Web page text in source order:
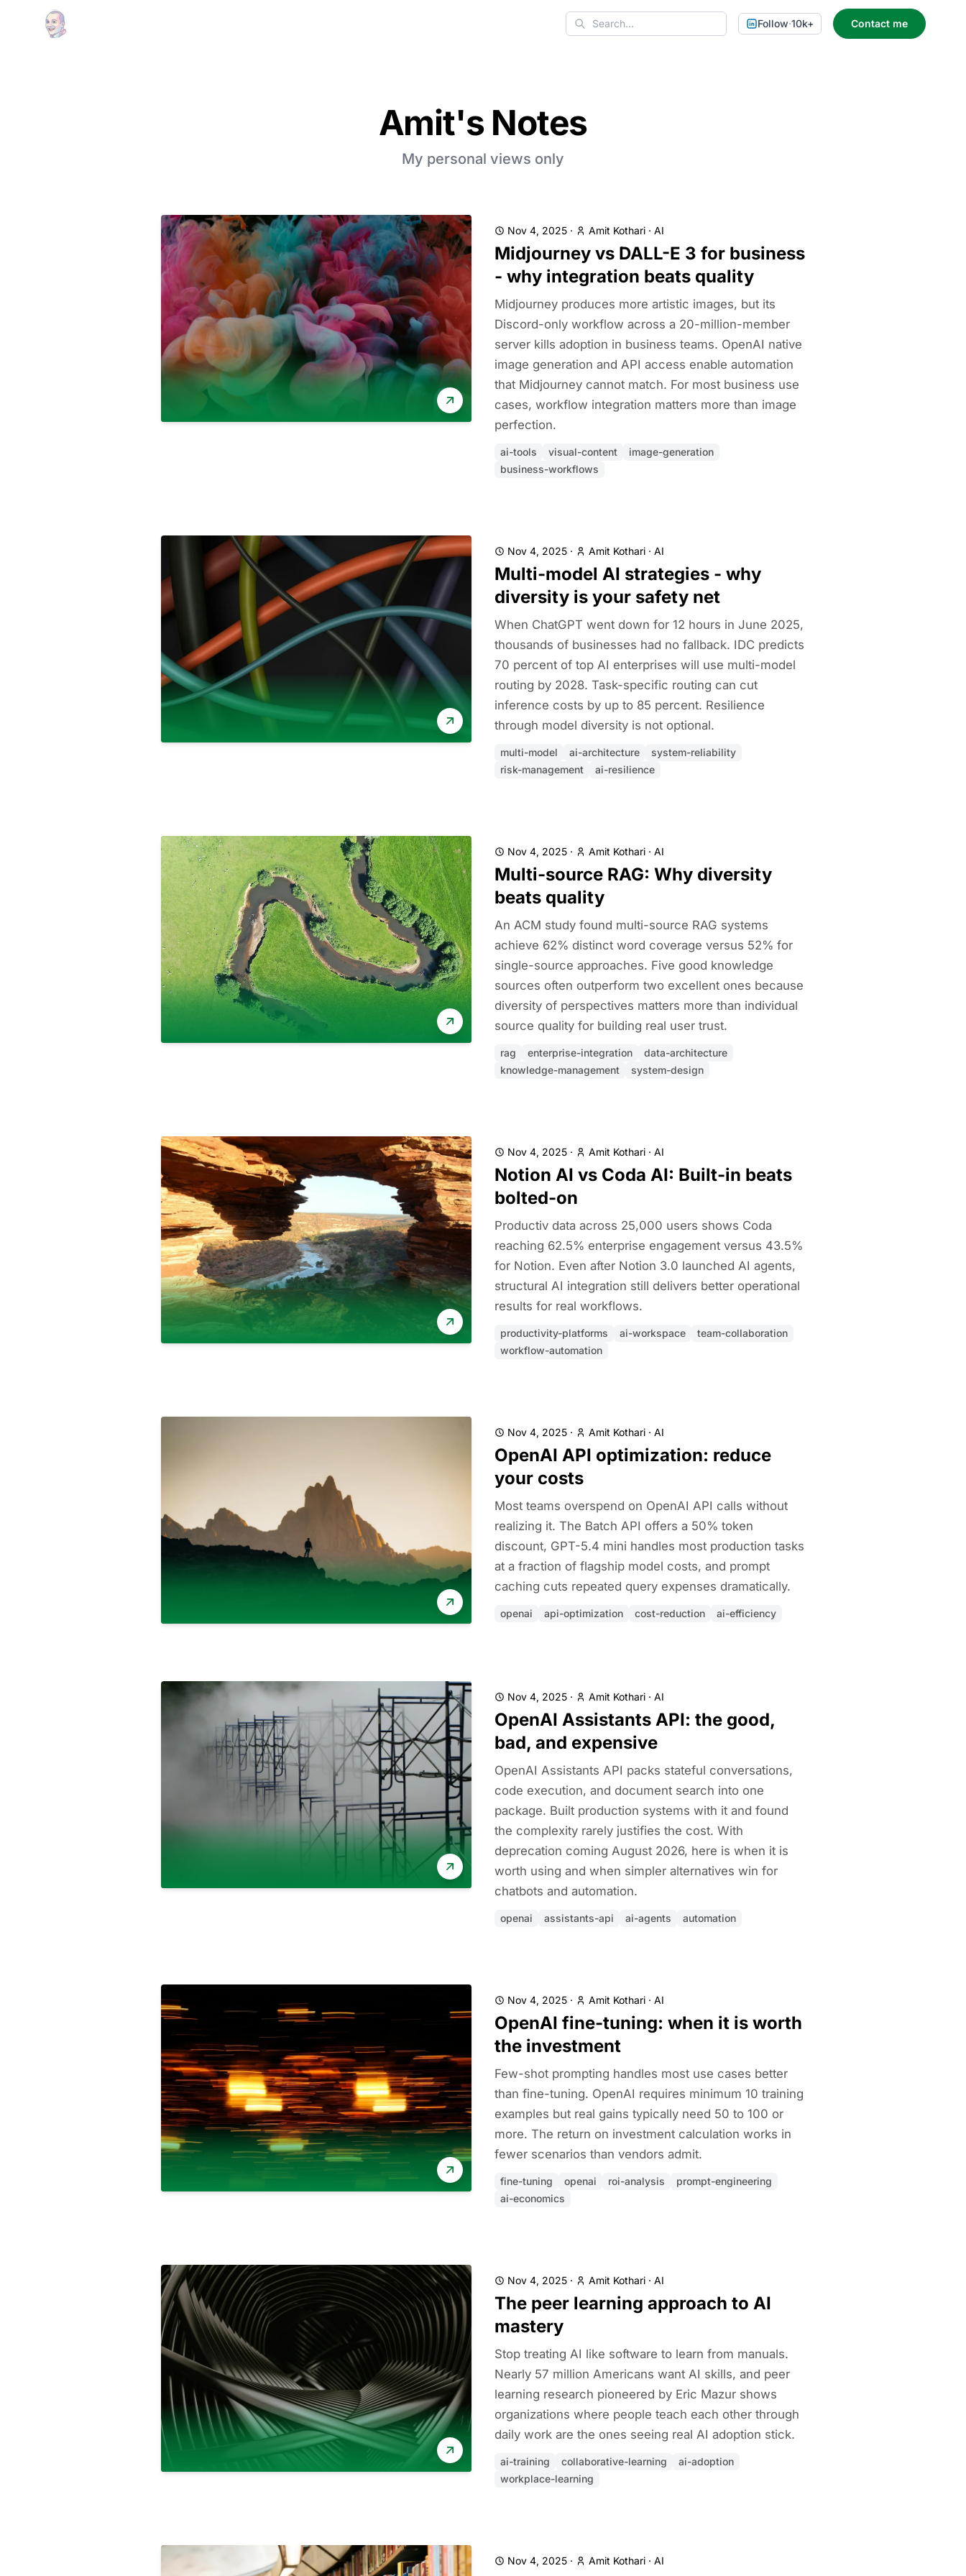
Search
Follow·10k+ Contact me
Amit's Notes
My personal views only
Nov 4, 2025 · Amit Kothari · AI
Midjourney vs DALL-E 3 for business
- why integration beats quality
Midjourney produces more artistic images, but its
Discord-only workflow across a 20-million-member
server kills adoption in business teams. OpenAI native
image generation and API access enable automation
that Midjourney cannot match. For most business use
cases, workflow integration matters more than image
perfection.
ai-tools visual-content
image-generation
business-workflows
Nov 4, 2025 · Amit Kothari · AI
Multi-model AI strategies - why
diversity is your safety net
When ChatGPT went down for 12 hours in June 2025,
thousands of businesses had no fallback. IDC predicts
70 percent of top AI enterprises will use multi-model
routing by 2028. Task-specific routing can cut
inference costs by up to 85 percent. Resilience
through model diversity is not optional.
multi-model ai-architecture
system-reliability
risk-management
ai-resilience
Nov 4, 2025 · Amit Kothari · AI
Multi-source RAG: Why diversity
beats quality
An ACM study found multi-source RAG systems
achieve 62% distinct word coverage versus 52% for
single-source approaches. Five good knowledge
sources often outperform two excellent ones because
diversity of perspectives matters more than individual
source quality for building real user trust.
rag enterprise-integration
data-architecture
knowledge-management
system-design
Nov 4, 2025 · Amit Kothari · AI
Notion AI vs Coda AI: Built-in beats
bolted-on
Productiv data across 25,000 users shows Coda
reaching 62.5% enterprise engagement versus 43.5%
for Notion. Even after Notion 3.0 launched AI agents,
structural AI integration still delivers better operational
results for real workflows.
productivity-platforms ai-workspace
team-collaboration
workflow-automation
Nov 4, 2025 · Amit Kothari · AI
OpenAI API optimization: reduce
your costs
Most teams overspend on OpenAI API calls without
realizing it. The Batch API offers a 50% token
discount, GPT-5.4 mini handles most production tasks
at a fraction of flagship model costs, and prompt
caching cuts repeated query expenses dramatically.
openai api-optimization cost-reduction ai-efficiency
Nov 4, 2025 · Amit Kothari · AI
OpenAI Assistants API: the good,
bad, and expensive
OpenAI Assistants API packs stateful conversations,
code execution, and document search into one
package. Built production systems with it and found
the complexity rarely justifies the cost. With
deprecation coming August 2026, here is when it is
worth using and when simpler alternatives win for
chatbots and automation.
openai assistants-api ai-agents automation
Nov 4, 2025 · Amit Kothari · AI
OpenAI fine-tuning: when it is worth
the investment
Few-shot prompting handles most use cases better
than fine-tuning. OpenAI requires minimum 10 training
examples but real gains typically need 50 to 100 or
more. The return on investment calculation works in
fewer scenarios than vendors admit.
fine-tuning openai roi-analysis
prompt-engineering
ai-economics
Nov 4, 2025 · Amit Kothari · AI
The peer learning approach to AI
mastery
Stop treating AI like software to learn from manuals.
Nearly 57 million Americans want AI skills, and peer
learning research pioneered by Eric Mazur shows
organizations where people teach each other through
daily work are the ones seeing real AI adoption stick.
ai-training collaborative-learning
ai-adoption
workplace-learning
Nov 4, 2025 · Amit Kothari · AI